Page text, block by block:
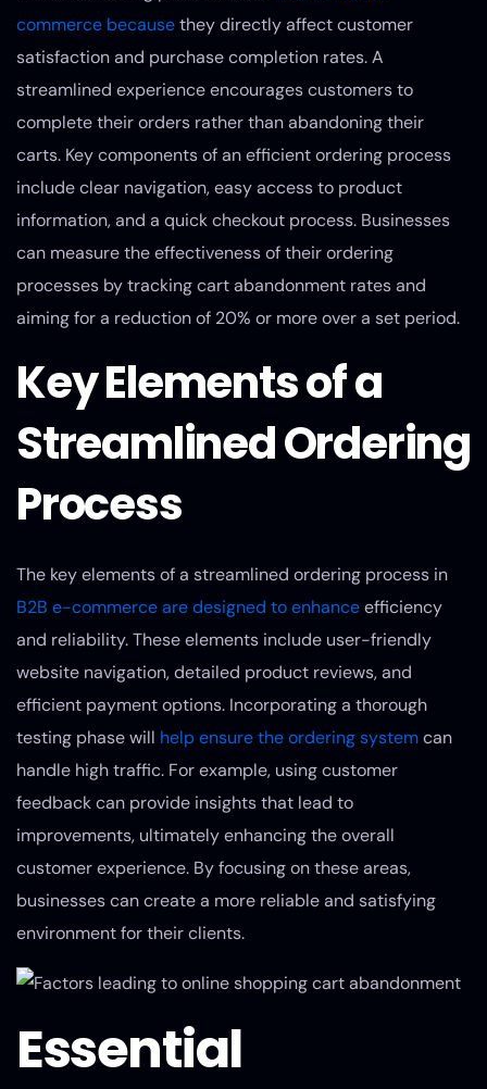
commerce becausethey directly affect customer
satisfaction and purchase completion rates. A
streamlined experience encourages customers to
complete their orders rather than abandoning their
carts. Key components of an efficient ordering process
include clear navigation, easy access to product
information, and a quick checkout process. Businesses
can measure the effectiveness of their ordering
processes by tracking cart abandonment rates and
aiming for a reduction of 20% or more over a set period.
Key Elements of a
Streamlined Ordering
Process
The key elements of a streamlined ordering process in
B2B e-commerce are designed to enhanceefficiency
and reliability. These elements include user-friendly
website navigation, detailed product reviews, and
efficient payment options. Incorporating a thorough
testing phase will help ensure the ordering systemcan
handle high traffic. For example, using customer
feedback can provide insights that lead to
improvements, ultimately enhancing the overall
customer experience. By focusing on these areas,
businesses can create a more reliable and satisfying
environment for their clients.
Essential